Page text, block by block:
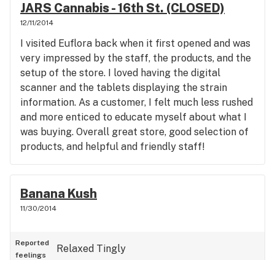
JARS Cannabis - 16th St. (CLOSED)
12/11/2014
I visited Euflora back when it first opened and was
very impressed by the staff, the products, and the
setup of the store. I loved having the digital
scanner and the tablets displaying the strain
information. As a customer, I felt much less rushed
and more enticed to educate myself about what I
was buying. Overall great store, good selection of
products, and helpful and friendly staff!
Banana Kush
11/30/2014
Reported
feelings
Relaxed Tingly